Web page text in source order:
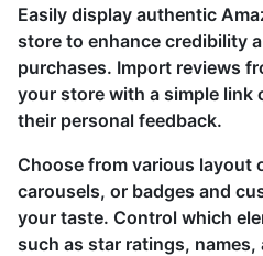
Easily display authentic
store to enhance credibility
purchases. Import reviews
your store with a simple link
their personal feedback.
Choose from various layout
carousels, or badges and
your taste. Control which
such as star ratings,